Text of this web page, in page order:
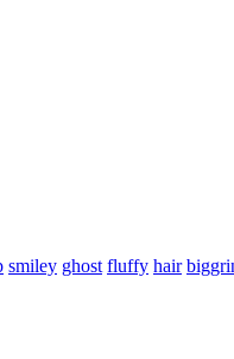
smiley ghost fluffy hair